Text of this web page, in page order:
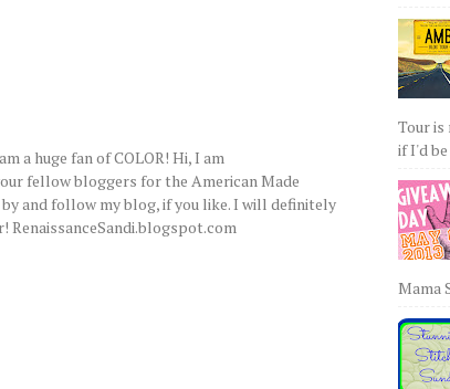
a huge fan of COLOR! Hi, I am
fellow bloggers for the American Made
and follow my blog, if you like. I will definitely
RenaissanceSandi.blogspot.com
Tour is
if I'd
Mama